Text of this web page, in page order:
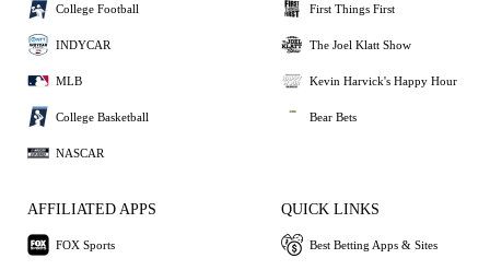
College Football
INDYCAR
MLB
College Basketball
NASCAR
First Things First
The Joel Klatt Show
Kevin Harvick's Happy Hour
Bear Bets
AFFILIATED APPS
FOX Sports
QUICK LINKS
Best Betting Apps & Sites